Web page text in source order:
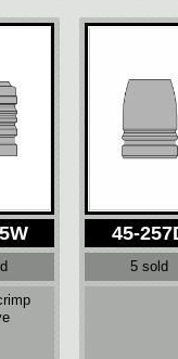
45-
5 sold